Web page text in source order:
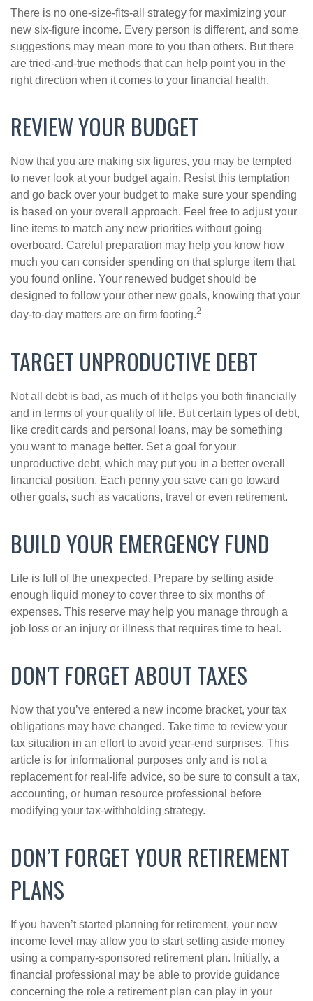
There is no one-size-fits-all strategy for maximizing your
new six-figure income. Every person is different, and some
suggestions may mean more to you than others. But there
are tried-and-true methods that can help point you in the
right direction when it comes to your financial health.
REVIEW YOUR BUDGET
Now that you are making six figures, you may be tempted
to never look at your budget again. Resist this temptation
and go back over your budget to make sure your spending
is based on your overall approach. Feel free to adjust your
line items to match any new priorities without going
overboard. Careful preparation may help you know how
much you can consider spending on that splurge item that
you found online. Your renewed budget should be
designed to follow your other new goals, knowing that your
day-to-day matters are on firm footing.2
TARGET UNPRODUCTIVE DEBT
Not all debt is bad, as much of it helps you both financially
and in terms of your quality of life. But certain types of debt,
like credit cards and personal loans, may be something
you want to manage better. Set a goal for your
unproductive debt, which may put you in a better overall
financial position. Each penny you save can go toward
other goals, such as vacations, travel or even retirement.
BUILD YOUR EMERGENCY FUND
Life is full of the unexpected. Prepare by setting aside
enough liquid money to cover three to six months of
expenses. This reserve may help you manage through a
job loss or an injury or illness that requires time to heal.
DON'T FORGET ABOUT TAXES
Now that you’ve entered a new income bracket, your tax
obligations may have changed. Take time to review your
tax situation in an effort to avoid year-end surprises. This
article is for informational purposes only and is not a
replacement for real-life advice, so be sure to consult a tax,
accounting, or human resource professional before
modifying your tax-withholding strategy.
DON’T FORGET YOUR RETIREMENT
PLANS
If you haven’t started planning for retirement, your new
income level may allow you to start setting aside money
using a company-sponsored retirement plan. Initially, a
financial professional may be able to provide guidance
concerning the role a retirement plan can play in your